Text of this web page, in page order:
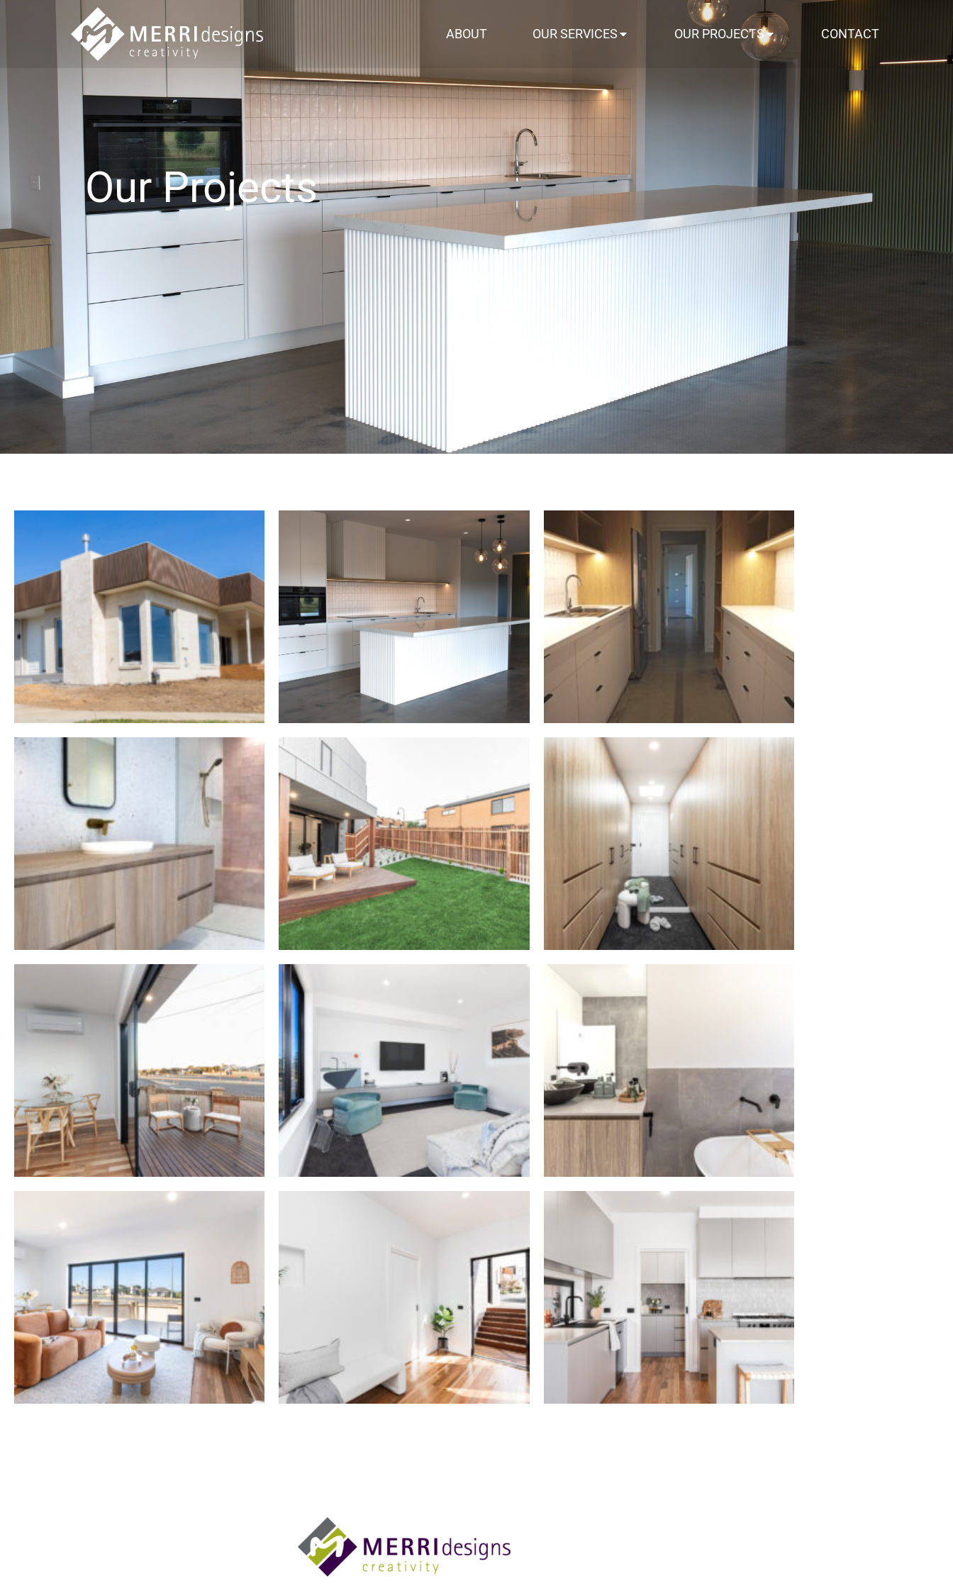
ABOUT OUR SERVICES OUR PROJECTS CONTACT
Our Projects